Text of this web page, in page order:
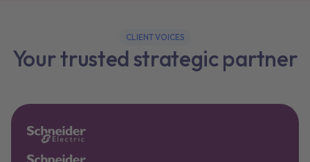
CLIENT VOICES
Your trusted strategic partner